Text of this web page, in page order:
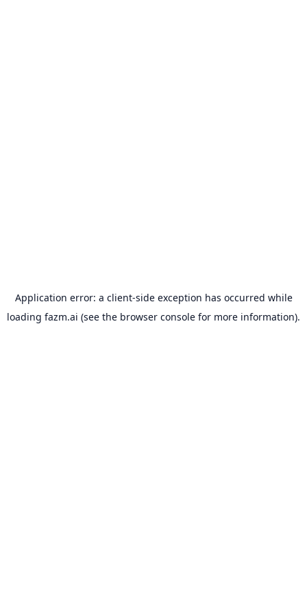
Application error: a client-side exception has occurred while
loading fazm.ai (see the browser console for more information).